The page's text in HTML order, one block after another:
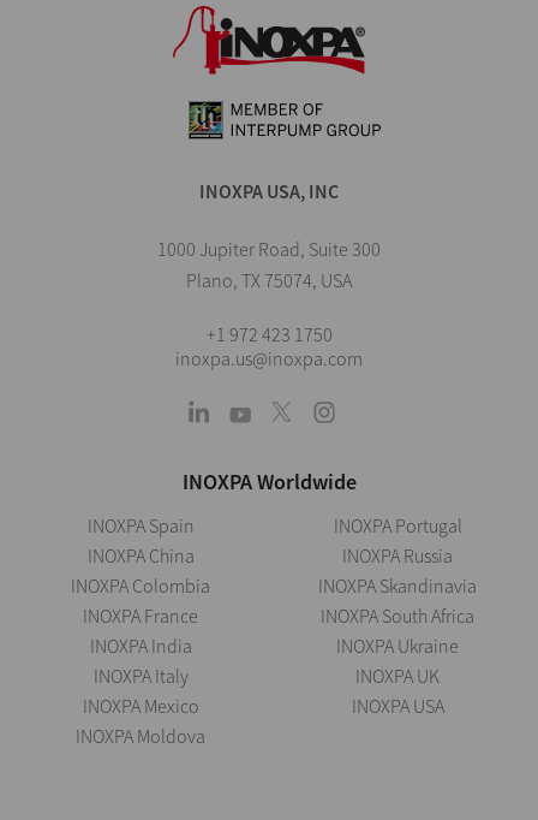
INOXPA USA, INC
1000 Jupiter Road, Suite 300
Plano, TX 75074, USA
+1 972 423 1750
inoxpa.us@inoxpa.com
INOXPA Worldwide
INOXPA Spain
INOXPA China
INOXPA Colombia
INOXPA France
INOXPA India
INOXPA Italy
INOXPA Mexico
INOXPA Moldova
INOXPA Portugal
INOXPA Russia
INOXPA Skandinavia
INOXPA South Africa
INOXPA Ukraine
INOXPA UK
INOXPA USA